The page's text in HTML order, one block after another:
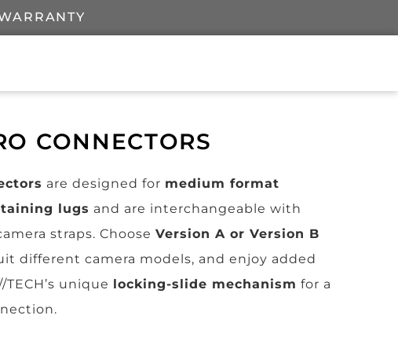
CONNECTORS
are designed for medium format
lugs and are interchangeable with
straps. Choose Version A or Version B
different camera models, and enjoy added
unique locking-slide mechanism for a